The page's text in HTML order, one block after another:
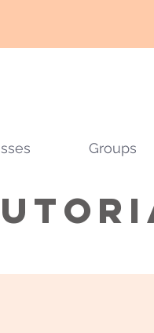
Groups